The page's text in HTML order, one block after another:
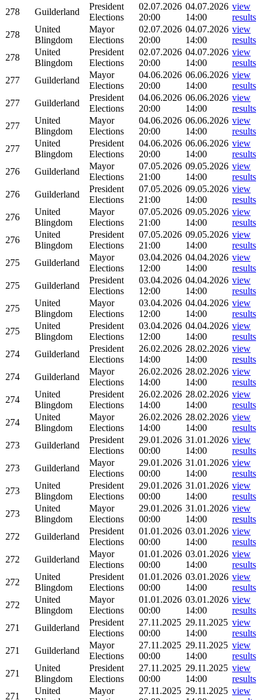
278
Guilderland
President
Elections
02.07.2026
20:00
04.07.2026
14:00
view
results
278
United
Blingdom
Mayor
Elections
02.07.2026
20:00
04.07.2026
14:00
view
results
278
United
Blingdom
President
Elections
02.07.2026
20:00
04.07.2026
14:00
view
results
277
Guilderland
Mayor
Elections
04.06.2026
20:00
06.06.2026
14:00
view
results
277
Guilderland
President
Elections
04.06.2026
20:00
06.06.2026
14:00
view
results
277
United
Blingdom
Mayor
Elections
04.06.2026
20:00
06.06.2026
14:00
view
results
277
United
Blingdom
President
Elections
04.06.2026
20:00
06.06.2026
14:00
view
results
276
Guilderland
Mayor
Elections
07.05.2026
21:00
09.05.2026
14:00
view
results
276
Guilderland
President
Elections
07.05.2026
21:00
09.05.2026
14:00
view
results
276
United
Blingdom
Mayor
Elections
07.05.2026
21:00
09.05.2026
14:00
view
results
276
United
Blingdom
President
Elections
07.05.2026
21:00
09.05.2026
14:00
view
results
275
Guilderland
Mayor
Elections
03.04.2026
12:00
04.04.2026
14:00
view
results
275
Guilderland
President
Elections
03.04.2026
12:00
04.04.2026
14:00
view
results
275
United
Blingdom
Mayor
Elections
03.04.2026
12:00
04.04.2026
14:00
view
results
275
United
Blingdom
President
Elections
03.04.2026
12:00
04.04.2026
14:00
view
results
274
Guilderland
President
Elections
26.02.2026
14:00
28.02.2026
14:00
view
results
274
Guilderland
Mayor
Elections
26.02.2026
14:00
28.02.2026
14:00
view
results
274
United
Blingdom
President
Elections
26.02.2026
14:00
28.02.2026
14:00
view
results
274
United
Blingdom
Mayor
Elections
26.02.2026
14:00
28.02.2026
14:00
view
results
273
Guilderland
President
Elections
29.01.2026
00:00
31.01.2026
14:00
view
results
273
Guilderland
Mayor
Elections
29.01.2026
00:00
31.01.2026
14:00
view
results
273
United
Blingdom
President
Elections
29.01.2026
00:00
31.01.2026
14:00
view
results
273
United
Blingdom
Mayor
Elections
29.01.2026
00:00
31.01.2026
14:00
view
results
272
Guilderland
President
Elections
01.01.2026
00:00
03.01.2026
14:00
view
results
272
Guilderland
Mayor
Elections
01.01.2026
00:00
03.01.2026
14:00
view
results
272
United
Blingdom
President
Elections
01.01.2026
00:00
03.01.2026
14:00
view
results
272
United
Blingdom
Mayor
Elections
01.01.2026
00:00
03.01.2026
14:00
view
results
271
Guilderland
President
Elections
27.11.2025
00:00
29.11.2025
14:00
view
results
271
Guilderland
Mayor
Elections
27.11.2025
00:00
29.11.2025
14:00
view
results
271
United
Blingdom
President
Elections
27.11.2025
00:00
29.11.2025
14:00
view
results
271
United
Mayor
27.11.2025 29.11.2025 view